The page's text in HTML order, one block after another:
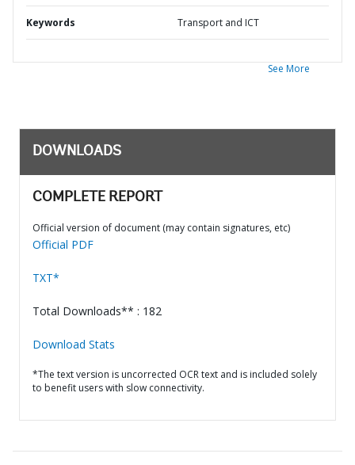
Keywords Transport and ICT
See More
DOWNLOADS
COMPLETE REPORT
Official version of document (may contain signatures, etc)
Official PDF
TXT*
Total Downloads** : 182
Download Stats
*The text version is uncorrected OCR text and is included solely
to benefit users with slow connectivity.